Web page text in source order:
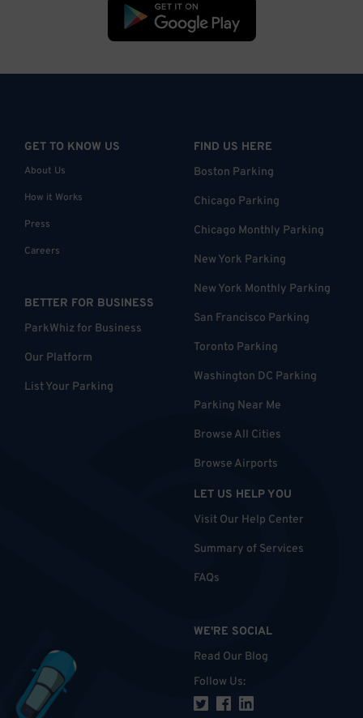
GET TO KNOW US
About Us
How it Works
Press
Careers
BETTER FOR BUSINESS
ParkWhiz for Business
Our Platform
List Your Parking
FIND US HERE
Boston Parking
Chicago Parking
Chicago Monthly Parking
New York Parking
New York Monthly Parking
San Francisco Parking
Toronto Parking
Washington DC Parking
Parking Near Me
Browse All Cities
Browse Airports
LET US HELP YOU
Visit Our Help Center
Summary of Services
FAQs
WE'RE SOCIAL
Read Our Blog
Follow Us: